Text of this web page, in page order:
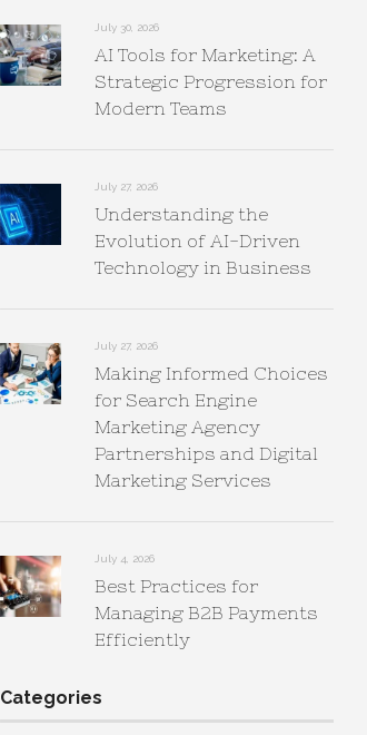
July 30, 2026
AI Tools for Marketing: A
Strategic Progression for
Modern Teams
July 27, 2026
Understanding the
Evolution of AI-Driven
Technology in Business
July 27, 2026
Making Informed Choices
for Search Engine
Marketing Agency
Partnerships and Digital
Marketing Services
July 4, 2026
Best Practices for
Managing B2B Payments
Efficiently
Categories